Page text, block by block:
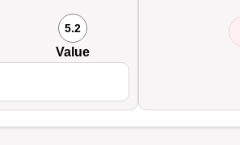
5.2
Value